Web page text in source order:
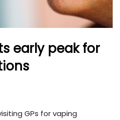
early peak for
GPs for vaping